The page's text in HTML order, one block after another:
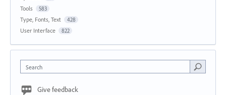
Tools 583
Type, Fonts, Text 428
User Interface 822
Search
Give feedback